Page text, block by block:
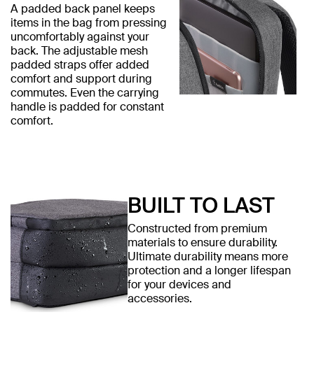
A padded back panel keeps
items in the bag from pressing
uncomfortably against your
back. The adjustable mesh
padded straps offer added
comfort and support during
commutes. Even the carrying
handle is padded for constant
comfort.
BUILT TO LAST
Constructed from premium
materials to ensure durability.
Ultimate durability means more
protection and a longer lifespan
for your devices and
accessories.